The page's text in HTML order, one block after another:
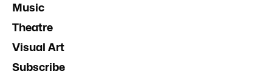
Music
Theatre
Visual Art
Subscribe